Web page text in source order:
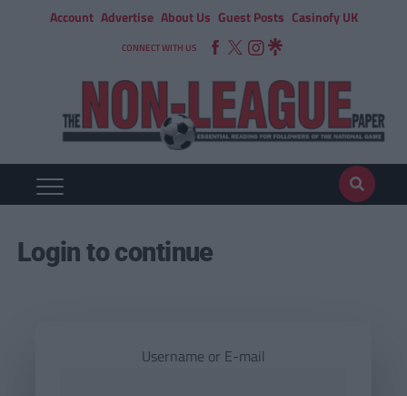
Account Advertise About Us Guest Posts Casinofy UK
CONNECT WITH US
Login to continue
Username or E-mail